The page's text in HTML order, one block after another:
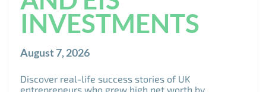
INVESTMENTS
August 7, 2026
Discover real-life success stories of UK
entrepreneurs who grew high net worth by